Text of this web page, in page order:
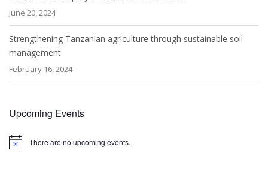
June 20, 2024
Strengthening Tanzanian agriculture through sustainable soil
management
February 16, 2024
Upcoming Events
Notice There are no upcoming events.